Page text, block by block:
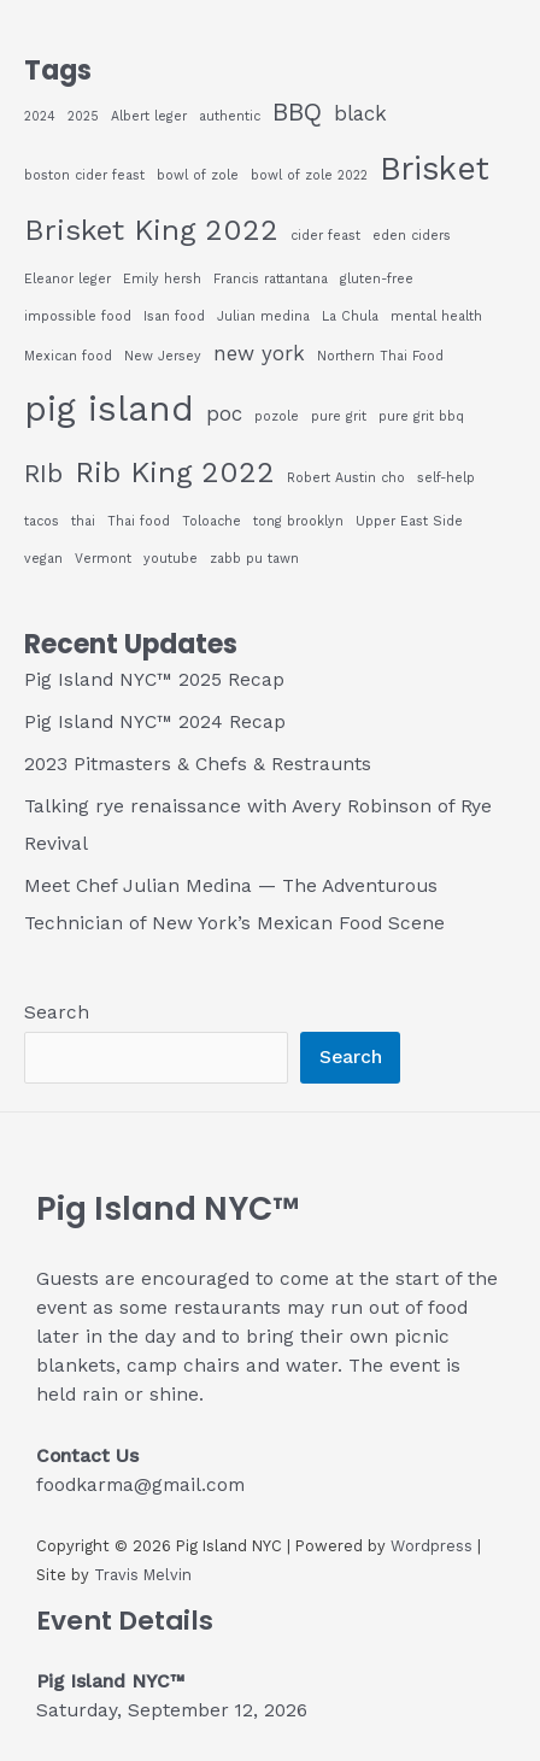
Tags
2024 2025 Albert leger authentic BBQ black
boston cider feast bowl of zole bowl of zole 2022 Brisket
Brisket King 2022 cider feast eden ciders
Eleanor leger Emily hersh Francis rattantana gluten-free
impossible food Isan food Julian medina La Chula mental health
Mexican food New Jersey new york Northern Thai Food
pig island poc pozole pure grit pure grit bbq
RIb Rib King 2022 Robert Austin cho self-help
tacos thai Thai food Toloache tong brooklyn Upper East Side
vegan Vermont youtube zabb pu tawn
Recent Updates
Pig Island NYC™ 2025 Recap
Pig Island NYC™ 2024 Recap
2023 Pitmasters & Chefs & Restraunts
Talking rye renaissance with Avery Robinson of Rye
Revival
Meet Chef Julian Medina — The Adventurous
Technician of New York’s Mexican Food Scene
Search
Search
Pig Island NYC™
Guests are encouraged to come at the start of the
event as some restaurants may run out of food
later in the day and to bring their own picnic
blankets, camp chairs and water. The event is
held rain or shine.
Contact Us
foodkarma@gmail.com
Copyright © 2026 Pig Island NYC | Powered by Wordpress
Site by Travis Melvin
Event Details
Pig Island NYC™
Saturday, September 12, 2026